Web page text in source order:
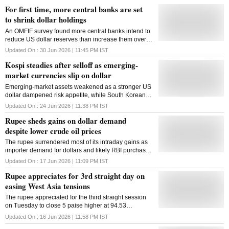
For first time, more central banks are set
to shrink dollar holdings
An OMFIF survey found more central banks intend to
reduce US dollar reserves than increase them over
the next decade, while gold continues to gain
prominence in reserve management
Updated On : 30 Jun 2026 | 11:45 PM IST
Kospi steadies after selloff as emerging-
market currencies slip on dollar
Emerging-market assets weakened as a stronger US
dollar dampened risk appetite, while South Korean
stocks rebounded after a sharp tech-driven selloff
Updated On : 24 Jun 2026 | 11:38 PM IST
Rupee sheds gains on dollar demand
despite lower crude oil prices
The rupee surrendered most of its intraday gains as
importer demand for dollars and likely RBI purchases
offset support from softer crude oil prices
Updated On : 17 Jun 2026 | 11:09 PM IST
Rupee appreciates for 3rd straight day on
easing West Asia tensions
The rupee appreciated for the third straight session
on Tuesday to close 5 paise higher at 94.53
(provisional) against the US dollar, supported by
easing West Asia tensions and extended fall in crude
Updated On : 16 Jun 2026 | 11:58 PM IST